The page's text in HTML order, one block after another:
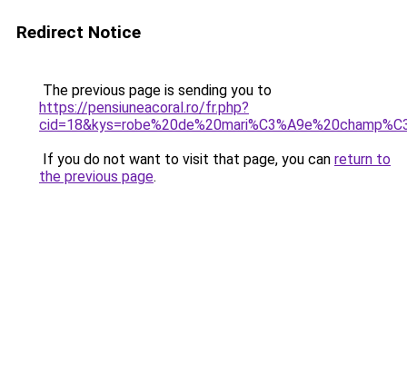
Redirect Notice
The previous page is sending you to
https://pensiuneacoral.ro/fr.php?
If you do not want to visit that page, you can return to
the previous page.